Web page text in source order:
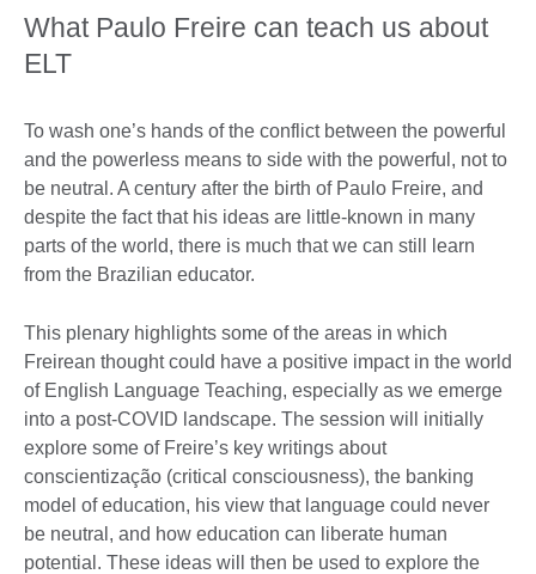
What Paulo Freire can teach us about
ELT
To wash one’s hands of the conflict between the powerful
and the powerless means to side with the powerful, not to
be neutral. A century after the birth of Paulo Freire, and
despite the fact that his ideas are little-known in many
parts of the world, there is much that we can still learn
from the Brazilian educator.
This plenary highlights some of the areas in which
Freirean thought could have a positive impact in the world
of English Language Teaching, especially as we emerge
into a post-COVID landscape. The session will initially
explore some of Freire’s key writings about
conscientização (critical consciousness), the banking
model of education, his view that language could never
be neutral, and how education can liberate human
potential. These ideas will then be used to explore the